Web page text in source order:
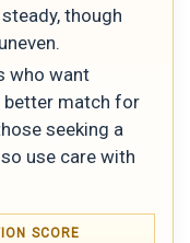
though
who want
better match for
seeking a
use care with
SCORE